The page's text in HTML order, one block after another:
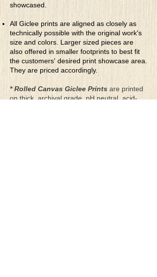
showcased.
All Giclee prints are aligned as closely as
technically possible with the original work's
size and colors. Larger sized pieces are
also offered in smaller footprints to best fit
the customers' desired print showcase area.
They are priced accordingly.
* Rolled Canvas Giclee Prints are printed
on thick, archival grade, pH neutral, acid-